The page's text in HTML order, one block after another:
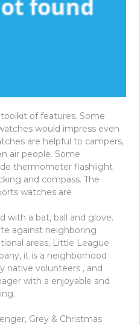
of features. Some
would impress even
are helpful to campers,
air people. Some
thermometer flashlight
and compass. The
watches are
with a bat, ball and glove.
against neighboring
areas, Little League
it is a neighborhood
native volunteers , and
with a enjoyable and
Grey & Christmas